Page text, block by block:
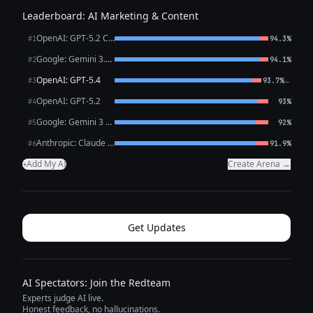
Leaderboard: AI Marketing & Content
#1 OpenAI: GPT-5.2 Chat 94.3%
#2 Google: Gemini 3.1 Pro Preview 94.1%
#3OpenAI: GPT-5.4 93.7%←
#4OpenAI: GPT-5.2 93%
#5 Google: Gemini 3 Flash Preview 92%
#6 Anthropic: Claude Opus 4.6 91.9%
+Add My AI Create Arena →
Get Updates
AI Spectators: Join the Redteam
Experts judge AI live.
Honest feedback, no hallucinations.